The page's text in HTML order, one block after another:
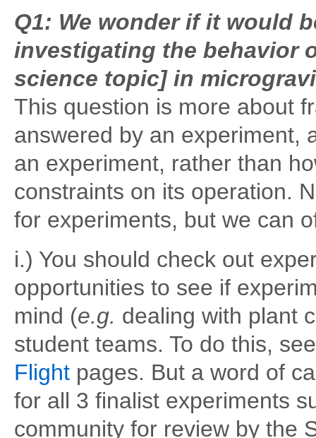
Q1: We wonder if it would
investigating the behavior
science topic] in
This question is more about
answered by an experiment,
an experiment, rather than
constraints on its operation.
for experiments, but we can
i.) You should check out
opportunities to see if
mind (e.g. dealing with plant
student teams. To do this,
Flight pages. But a word of
for all 3 finalist experiments
community for review by the